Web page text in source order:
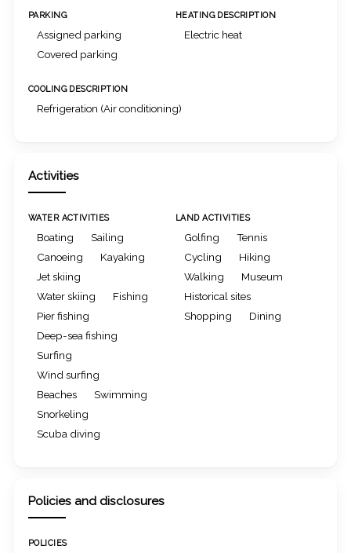
PARKING
Assigned parking
Covered parking
HEATING DESCRIPTION
Electric heat
COOLING DESCRIPTION
Refrigeration (Air conditioning)
Activities
WATER ACTIVITIES
Boating
Sailing
Canoeing
Kayaking
Jet skiing
Water skiing
Fishing
Pier fishing
Deep-sea fishing
Surfing
Wind surfing
Beaches
Swimming
Snorkeling
Scuba diving
LAND ACTIVITIES
Golfing
Tennis
Cycling
Hiking
Walking
Museum
Historical sites
Shopping
Dining
Policies and disclosures
POLICIES